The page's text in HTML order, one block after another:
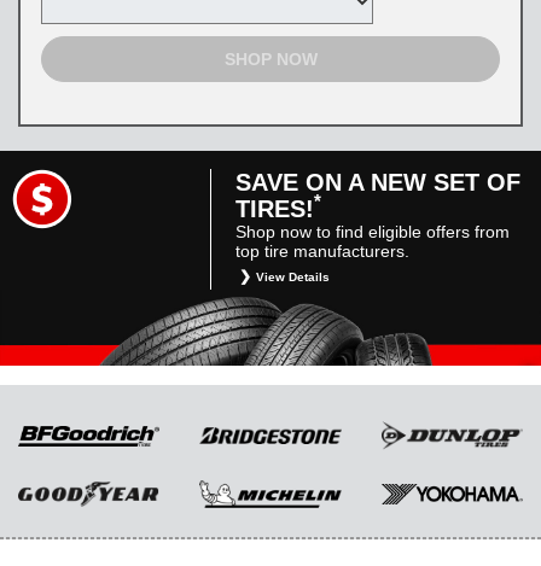
SHOP NOW
SAVE ON A NEW SET OF
TIRES!*
Shop now to find eligible offers from
top tire manufacturers.
View Details
*Restrictions apply. Toyota and Scion vehicles
only. Manufacturer incentives are for
informational purposes only. They are subject
to change without notice, and are not within
and conditions, please see manufacturer’s